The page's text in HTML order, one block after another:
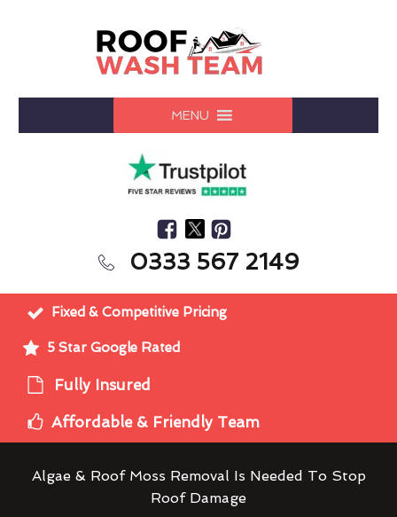
MENU
0333 567 2149
Fixed & Competitive Pricing
5 Star Google Rated
Fully Insured
Affordable & Friendly Team
Algae & Roof Moss Removal Is Needed To Stop
Roof Damage